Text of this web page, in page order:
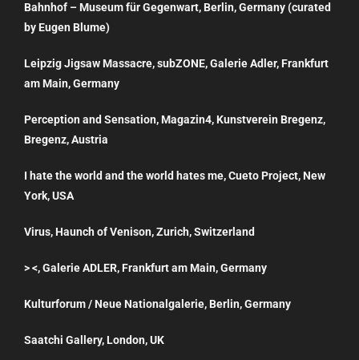
Bahnhof – Museum für Gegenwart, Berlin, Germany (curated
by Eugen Blume)
Leipzig Jigsaw Massacre, subZONE, Galerie Adler, Frankfurt
am Main, Germany
Perception and Sensation, Magazin4, Kunstverein Bregenz,
Bregenz, Austria
I hate the world and the world hates me, Cueto Project, New
York, USA
Virus, Haunch of Venison, Zurich, Switzerland
> <, Galerie ADLER, Frankfurt am Main, Germany
Kulturforum / Neue Nationalgalerie, Berlin, Germany
Saatchi Gallery, London, UK